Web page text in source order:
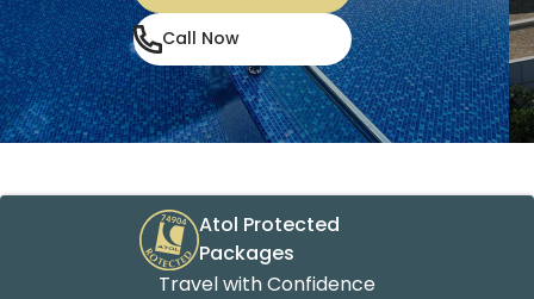
Call Now
Atol Protected
Packages
Travel with Confidence